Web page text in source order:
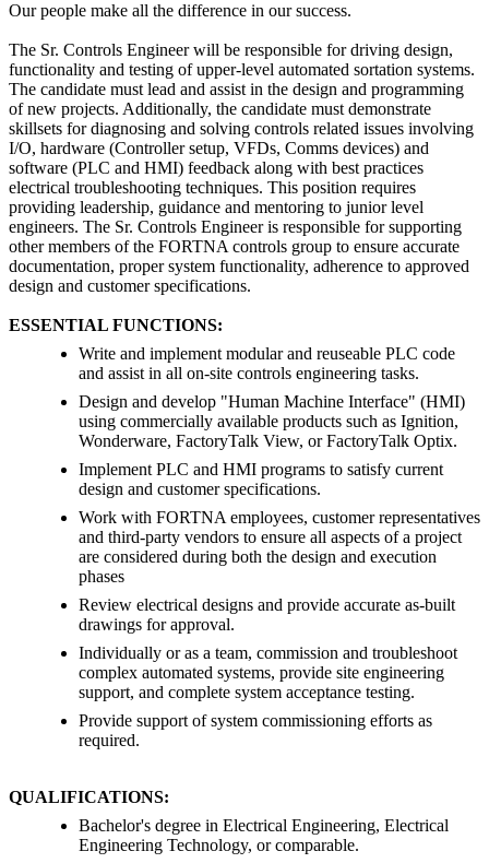
Our people make all the difference in our success.
The Sr. Controls Engineer will be responsible for driving design,
functionality and testing of upper-level automated sortation systems.
The candidate must lead and assist in the design and programming
of new projects. Additionally, the candidate must demonstrate
skillsets for diagnosing and solving controls related issues involving
I/O, hardware (Controller setup, VFDs, Comms devices) and
software (PLC and HMI) feedback along with best practices
electrical troubleshooting techniques. This position requires
providing leadership, guidance and mentoring to junior level
engineers. The Sr. Controls Engineer is responsible for supporting
other members of the FORTNA controls group to ensure accurate
documentation, proper system functionality, adherence to approved
design and customer specifications.
ESSENTIAL FUNCTIONS:
Write and implement modular and reuseable PLC code
and assist in all on-site controls engineering tasks.
Design and develop "Human Machine Interface" (HMI)
using commercially available products such as Ignition,
Wonderware, FactoryTalk View, or FactoryTalk Optix.
Implement PLC and HMI programs to satisfy current
design and customer specifications.
Work with FORTNA employees, customer representatives
and third-party vendors to ensure all aspects of a project
are considered during both the design and execution
phases
Review electrical designs and provide accurate as-built
drawings for approval.
Individually or as a team, commission and troubleshoot
complex automated systems, provide site engineering
support, and complete system acceptance testing.
Provide support of system commissioning efforts as
required.
QUALIFICATIONS:
Bachelor's degree in Electrical Engineering, Electrical
Engineering Technology, or comparable.